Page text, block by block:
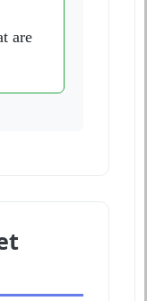
are